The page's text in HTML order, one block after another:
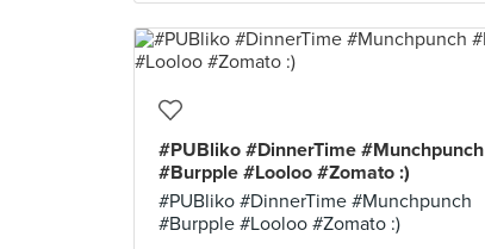
#PUBliko #DinnerTime #Munchpunch
#Burpple #Looloo #Zomato :)
#PUBliko #DinnerTime #Munchpunch
#Burpple #Looloo #Zomato :)